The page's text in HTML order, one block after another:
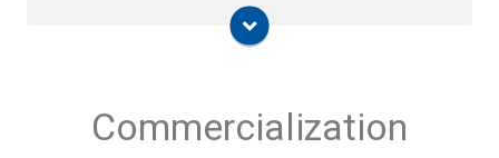
Commercialization